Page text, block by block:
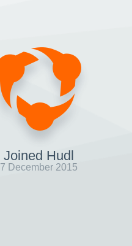
Joined Hudl
7 December 2015